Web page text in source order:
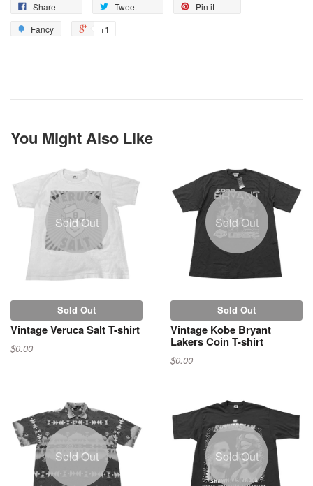
Share Tweet
Pin it
Fancy
+1
You Might Also Like
Sold Out
Sold Out
Vintage Veruca Salt T-shirt
$0.00
Sold Out
Sold Out
Vintage Kobe Bryant
Lakers Coin T-shirt
$0.00
Sold Out Sold Out